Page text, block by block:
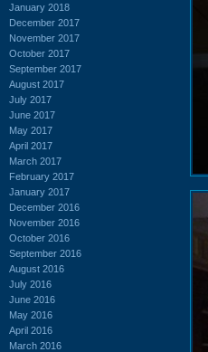
January 2018
December 2017
November 2017
October 2017
September 2017
August 2017
July 2017
June 2017
May 2017
April 2017
March 2017
February 2017
January 2017
December 2016
November 2016
October 2016
September 2016
August 2016
July 2016
June 2016
May 2016
April 2016
March 2016